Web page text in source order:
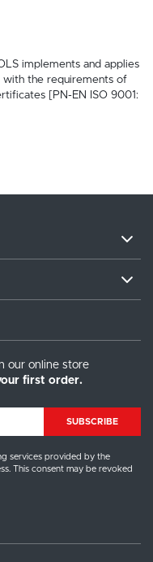
implements and applies
with the requirements of
[PN-EN ISO 9001:
our online store
first order.
SUBSCRIBE
services provided by the
This consent may be revoked